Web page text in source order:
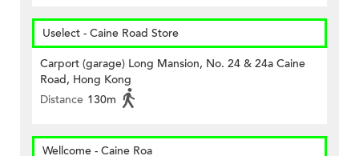
Uselect - Caine Road Store
Carport (garage) Long Mansion, No. 24 & 24a Caine
Road, Hong Kong
Distance 130m
Wellcome - Caine Roa